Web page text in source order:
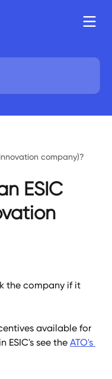
company)?
ESIC
the company if it
available for
ESIC's see the ATO's